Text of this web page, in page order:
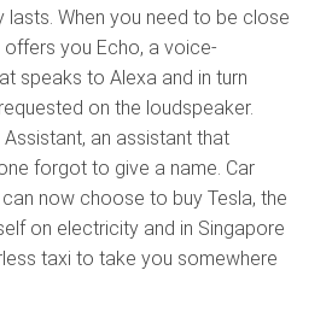
lasts. When you need to be close
you Echo, a voice-
speaks to Alexa and in turn
on the loudspeaker.
an assistant that
forgot to give a name. Car
now choose to buy Tesla, the
on electricity and in Singapore
taxi to take you somewhere